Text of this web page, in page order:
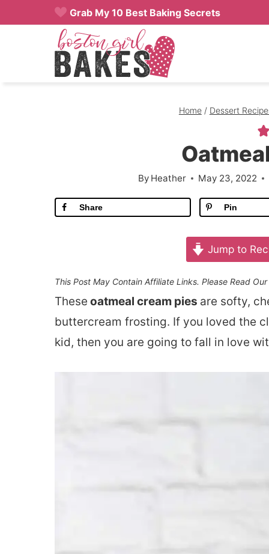
Grab My 10 Best Baking Secrets
Home / Dessert
By Heather May 23, 2022
Share Pin
Jump to
This Post May Contain Affiliate Links. Please Read Our
These oatmeal cream pies are softy,
buttercream frosting. If you loved the
kid, then you are going to fall in love